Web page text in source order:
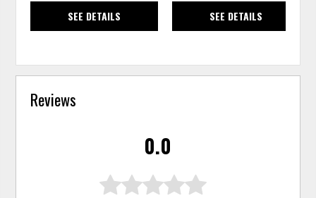
SEE DETAILS
SEE DETAILS
Reviews
0.0